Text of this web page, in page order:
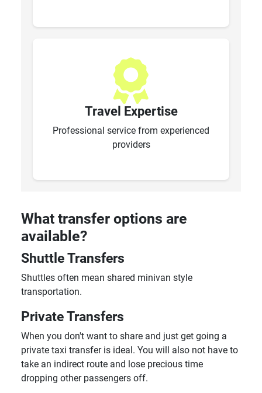
Travel Expertise
Professional service from experienced
providers
What transfer options are
available?
Shuttle Transfers
Shuttles often mean shared minivan style
transportation.
Private Transfers
When you don't want to share and just get going a
private taxi transfer is ideal. You will also not have to
take an indirect route and lose precious time
dropping other passengers off.